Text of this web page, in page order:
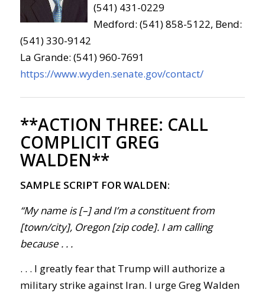
(541) 431-0229
Medford: (541) 858-5122, Bend:
(541) 330-9142
La Grande: (541) 960-7691
https://www.wyden.senate.gov/contact/
**ACTION THREE: CALL
COMPLICIT GREG
WALDEN**
SAMPLE SCRIPT FOR WALDEN:
“My name is [–] and I’m a constituent from
[town/city], Oregon [zip code]. I am calling
because . . .
. . . I greatly fear that Trump will authorize a
military strike against Iran. I urge Greg Walden